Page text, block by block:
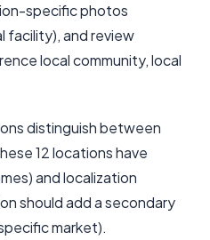
specific photos
facility), and review
local community, local
distinguish between
12 locations have
and localization
should add a secondary
market).